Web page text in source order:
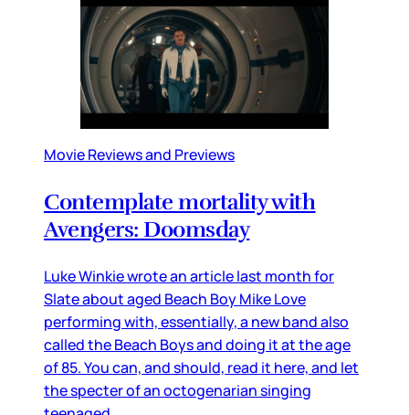
Movie Reviews and Previews
Contemplate mortality with
Avengers: Doomsday
Luke Winkie wrote an article last month for
Slate about aged Beach Boy Mike Love
performing with, essentially, a new band also
called the Beach Boys and doing it at the age
of 85. You can, and should, read it here, and let
the specter of an octogenarian singing